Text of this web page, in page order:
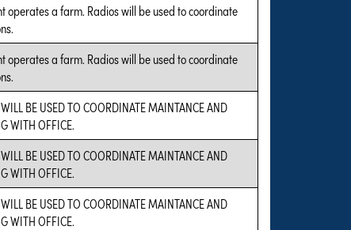
operates a farm. Radios will be used to coordinate
operates a farm. Radios will be used to coordinate
BE USED TO COORDINATE MAINTANCE AND
WITH OFFICE.
BE USED TO COORDINATE MAINTANCE AND
WITH OFFICE.
BE USED TO COORDINATE MAINTANCE AND
WITH OFFICE.